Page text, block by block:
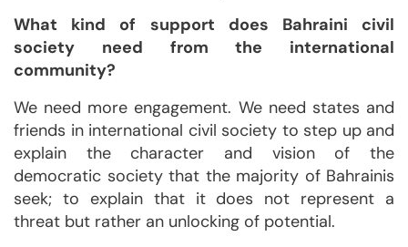
What kind of support does Bahraini civil
society need from the international
community?
We need more engagement. We need states and
friends in international civil society to step up and
explain the character and vision of the
democratic society that the majority of Bahrainis
seek; to explain that it does not represent a
threat but rather an unlocking of potential.